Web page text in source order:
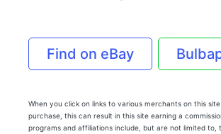
Find on eBay
When you click on links to various merchants on this
purchase, this can result in this site earning a
programs and affiliations include, but are not limited to,